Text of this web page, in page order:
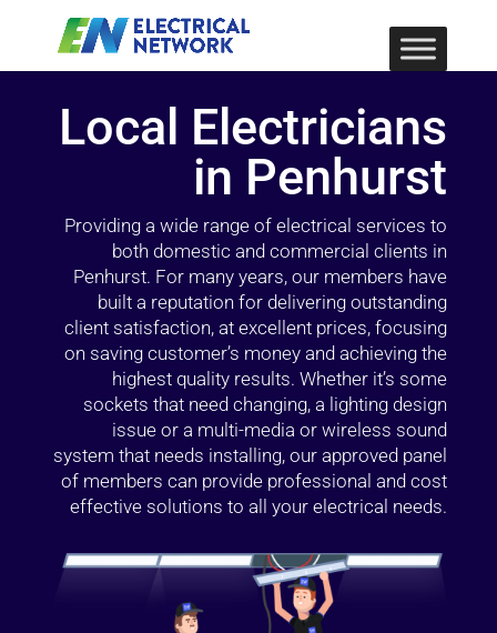
Local Electricians
in Penhurst
Providing a wide range of electrical services to
both domestic and commercial clients in
Penhurst. For many years, our members have
built a reputation for delivering outstanding
client satisfaction, at excellent prices, focusing
on saving customer’s money and achieving the
highest quality results. Whether it’s some
sockets that need changing, a lighting design
issue or a multi-media or wireless sound
system that needs installing, our approved panel
of members can provide professional and cost
effective solutions to all your electrical needs.